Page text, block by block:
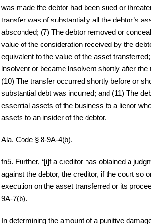
was made the debtor had been sued or
transfer was of substantially all the debtor’s
absconded; (7) The debtor removed or
value of the consideration received by the
equivalent to the value of the asset
insolvent or became insolvent shortly after the
(10) The transfer occurred shortly before or
substantial debt was incurred; and (11) The
essential assets of the business to a lienor
assets to an insider of the debtor.
Ala. Code § 8-9A-4(b).
fn5. Further, “[i]f a creditor has obtained a
against the debtor, the creditor, if the court so
execution on the asset transferred or its
9A-7(b).
In determining the amount of a punitive